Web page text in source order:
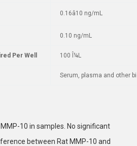
0.16â10 ng/mL
0.10 ng/mL
Per Well 100 Î¼L
Serum, plasma and other
10 in samples. No significant
between Rat MMP-10 and